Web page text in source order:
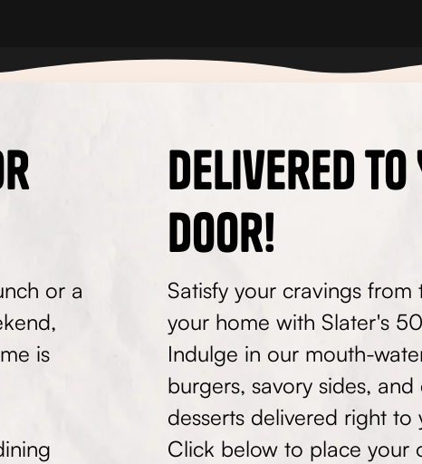
or a
is
Delivered to
Door!
Satisfy your cravings
your home with Slater's
Indulge in our mouth-
burgers, savory sides,
desserts delivered right to
Click below to place your